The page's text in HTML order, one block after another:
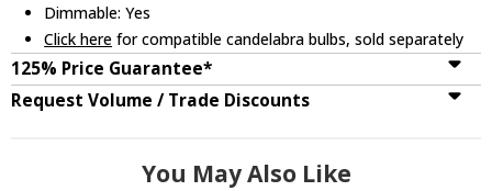
Dimmable: Yes
Click here for compatible candelabra bulbs, sold separately
125% Price Guarantee*
Request Volume / Trade Discounts
You May Also Like